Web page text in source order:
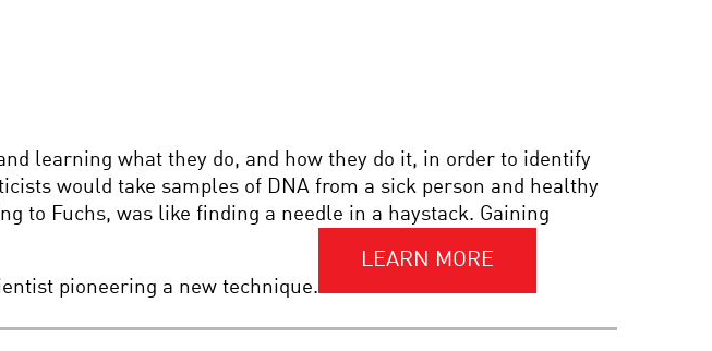
PIONEER IN SCIENCE:
LISA P. JACKSON OF THE
ELLEN STOFAN
learning what they do, and how they do it, in order to identify
would take samples of DNA from a sick person and healthy
to Fuchs, was like finding a needle in a haystack. Gaining
pioneering a new technique.
LEARN MORE